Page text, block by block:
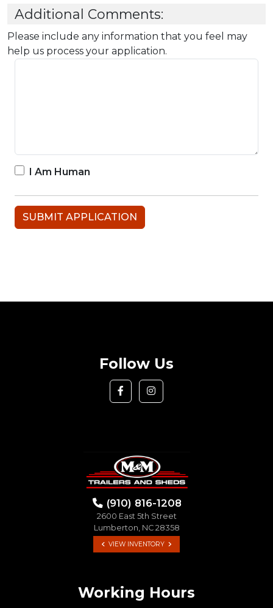
Additional Comments:
Please include any information that you feel may
help us process your application.
I Am Human
Follow Us
(910) 816-1208
2600 East 5th Street
Lumberton, NC 28358
VIEW INVENTORY
Working Hours